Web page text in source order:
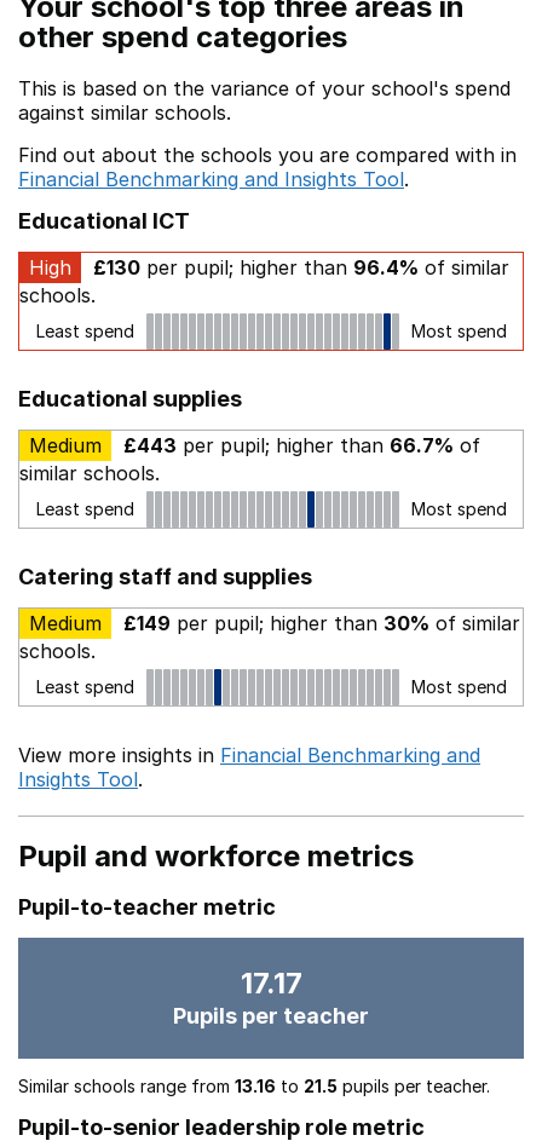
other spend categories
This is based on the variance of your school's spend
against similar schools.
Find out about the schools you are compared with in
Financial Benchmarking and Insights Tool.
Educational ICT
High £130 per pupil; higher than 96.4% of similar
schools.
Least spend Most spend
Educational supplies
Medium £443 per pupil; higher than 66.7% of
similar schools.
Least spend Most spend
Catering staff and supplies
Medium £149 per pupil; higher than 30% of similar
schools.
Least spend Most spend
View more insights in Financial Benchmarking and
Insights Tool.
Pupil and workforce metrics
Pupil-to-teacher metric
17.17
Pupils per teacher
Similar schools range from 13.16 to 21.5 pupils per teacher.
Pupil-to-senior leadership role metric